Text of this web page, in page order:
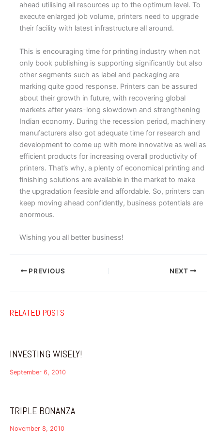
ahead utilising all resources up to the optimum level. To
execute enlarged job volume, printers need to upgrade
their facility with latest infrastructure all around.
This is encouraging time for printing industry when not
only book publishing is supporting significantly but also
other segments such as label and packaging are
marking quite good response. Printers can be assured
about their growth in future, with recovering global
markets after years-long slowdown and strengthening
Indian economy. During the recession period, machinery
manufacturers also got adequate time for research and
development to come up with more innovative as well as
efficient products for increasing overall productivity of
printers. That’s why, a plenty of economical printing and
finishing solutions are available in the market to make
the upgradation feasible and affordable. So, printers can
keep moving ahead confidently, business potentials are
enormous.
Wishing you all better business!
PREVIOUS NEXT
RELATED POSTS
INVESTING WISELY!
September 6, 2010
TRIPLE BONANZA
November 8, 2010